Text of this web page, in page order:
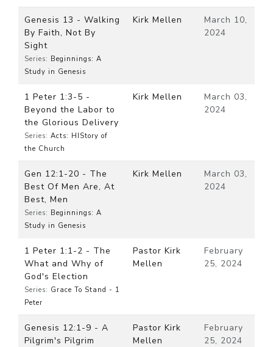
Genesis 13 - Walking
By Faith, Not By
Sight
Series: Beginnings: A
Study in Genesis
Kirk Mellen
March 10,
2024
1 Peter 1:3-5 -
Beyond the Labor to
the Glorious Delivery
Series: Acts: HIStory of
the Church
Kirk Mellen
March 03,
2024
Gen 12:1-20 - The
Best Of Men Are, At
Best, Men
Series: Beginnings: A
Study in Genesis
Kirk Mellen
March 03,
2024
1 Peter 1:1-2 - The
What and Why of
God's Election
Series: Grace To Stand - 1
Peter
Pastor Kirk
Mellen
February
25, 2024
Genesis 12:1-9 - A
Pilgrim's Pilgrim
Pastor Kirk
Mellen
February
25, 2024